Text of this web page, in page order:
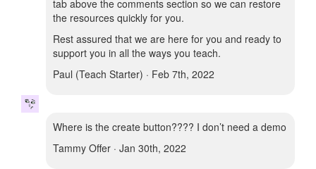
tab above the comments section so we can restore
the resources quickly for you.
Rest assured that we are here for you and ready to
support you in all the ways you teach.
Paul (Teach Starter) · Feb 7th, 2022
Where is the create button???? I don’t need a demo
Tammy Offer · Jan 30th, 2022